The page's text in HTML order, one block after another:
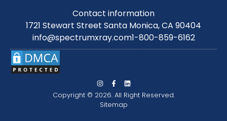
Contact information
1721 Stewart Street Santa Monica, CA 90404
info@spectrumxray.com1-800-859-6162
Copyright © 2026. All Right Reserved.
Sitemap